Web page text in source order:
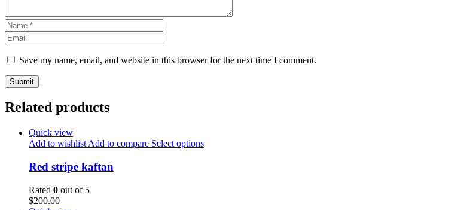
Save my name, email, and website in this browser for the next time I comment.
Related products
Quick view
Add to wishlist Add to compare Select options
Red stripe kaftan
Rated 0 out of 5
$200.00